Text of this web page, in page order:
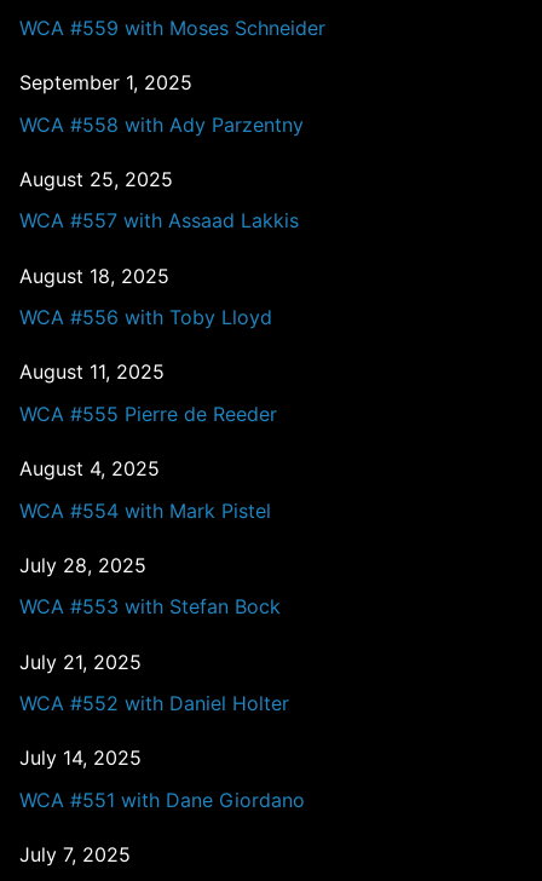
WCA #559 with Moses Schneider
September 1, 2025
WCA #558 with Ady Parzentny
August 25, 2025
WCA #557 with Assaad Lakkis
August 18, 2025
WCA #556 with Toby Lloyd
August 11, 2025
WCA #555 Pierre de Reeder
August 4, 2025
WCA #554 with Mark Pistel
July 28, 2025
WCA #553 with Stefan Bock
July 21, 2025
WCA #552 with Daniel Holter
July 14, 2025
WCA #551 with Dane Giordano
July 7, 2025